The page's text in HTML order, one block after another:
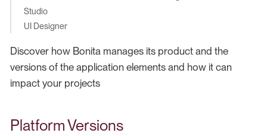
Studio
UI Designer
Discover how Bonita manages its product and the
versions of the application elements and how it can
impact your projects
Platform Versions